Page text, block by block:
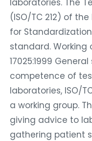
(ISO/TC 212) of
for
standard. Working
17025:1999
competence of
laboratories, ISO/
a working group.
giving advice to
gathering patient